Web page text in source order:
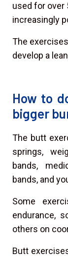
used for over
increasingly
The
develop a
How to
bigger
The butt
springs,
bands,
bands, and
Some
endurance,
others on
Butt